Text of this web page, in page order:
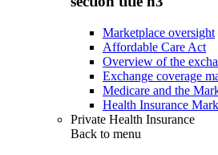
Marketplace oversight
Affordable Care Act
Overview of the
Exchange coverage
Medicare and the
Health Insurance
Private Health Insurance
Back to menu